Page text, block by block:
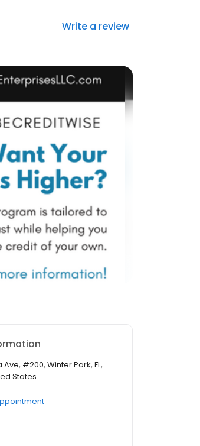
Write a review
Ave, #200, Winter Park, FL,
States